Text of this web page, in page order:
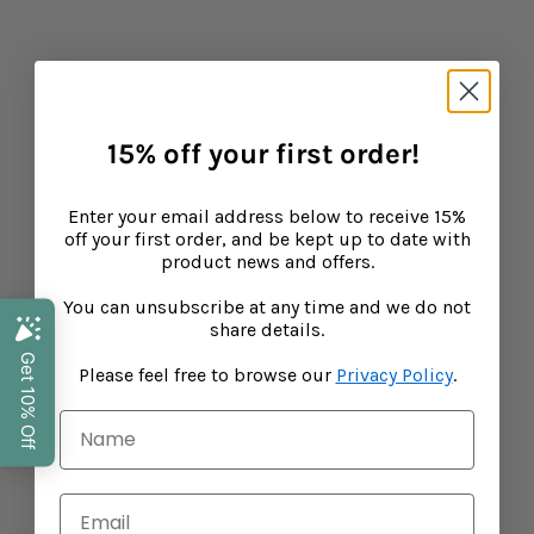
This site is protected by hCaptcha and the
COUNTRY SELECTOR
15% off your first order!
Enter your email address below to receive 15%
off your first order, and be kept up to date with
product news and offers.
You can unsubscribe at any time and we do not
share details.
Please feel free to browse our Privacy Policy.